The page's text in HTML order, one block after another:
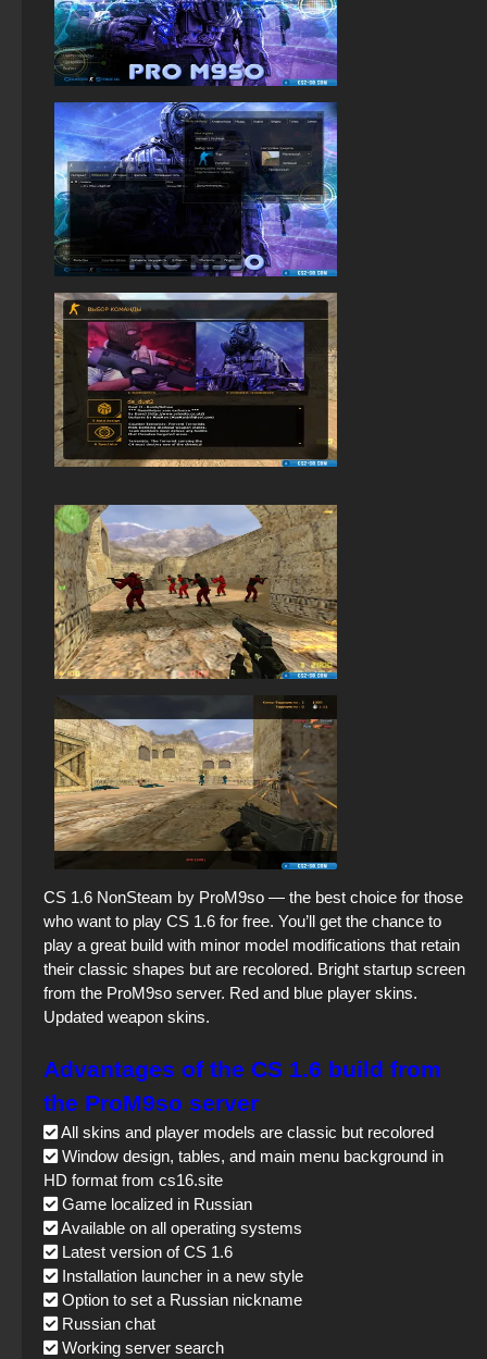
CS 1.6 NonSteam by ProM9so — the best choice for those
who want to play CS 1.6 for free. You’ll get the chance to
play a great build with minor model modifications that retain
their classic shapes but are recolored. Bright startup screen
from the ProM9so server. Red and blue player skins.
Updated weapon skins.
Advantages of the CS 1.6 build from
the ProM9so server
All skins and player models are classic but recolored
Window design, tables, and main menu background in
HD format from cs16.site
Game localized in Russian
Available on all operating systems
Latest version of CS 1.6
Installation launcher in a new style
Option to set a Russian nickname
Russian chat
Working server search
Standoff 2 (StandOFF 2) for low-end PC
StandOFF 2 (StandOFF 2) Russian version
StandOFF 2 (StandOFF 2) on a laptop